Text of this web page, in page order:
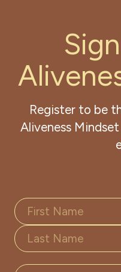
Sign
Alivene
Register to be
Aliveness